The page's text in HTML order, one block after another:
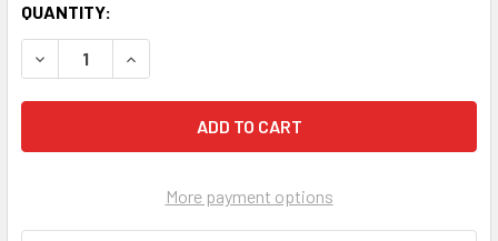
QUANTITY:
More payment options